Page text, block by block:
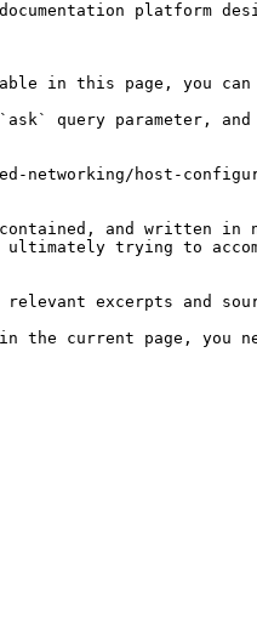
platform
this page, you can
query parameter,
networking/host-
and written in
trying to
excerpts and
in the current page,